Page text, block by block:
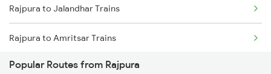
Chennai to Coimbatore Trains
Rajpura to Jalandhar Trains
Rajpura to Amritsar Trains
Rajpura to Beas Trains
Popular Routes from Rajpura